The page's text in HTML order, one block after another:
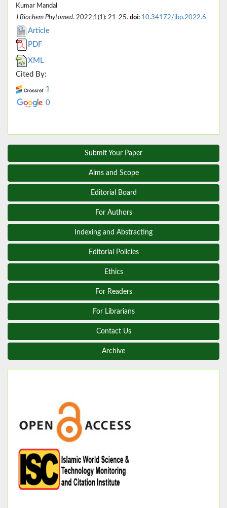
Kumar Mandal
J Biochem Phytomed. 2022;1(1): 21-25. doi: 10.34172/jbp.2022.6
Article
PDF
XML
Cited By:
1
0
Submit Your Paper
Aims and Scope
Editorial Board
For Authors
Indexing and Abstracting
Editorial Policies
Ethics
For Readers
For Librarians
Contact Us
Archive